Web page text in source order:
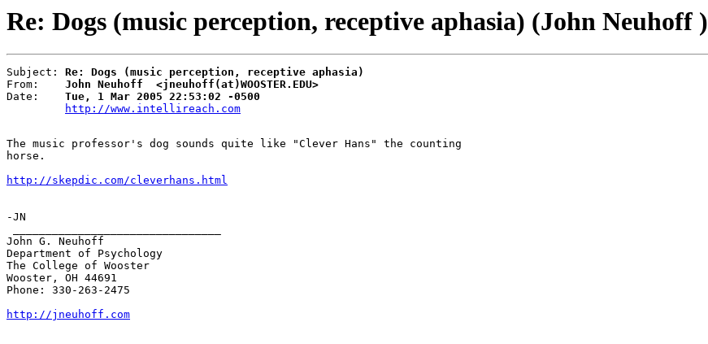
Re: Dogs (music perception, receptive aphasia) (John Neuhoff )
Subject: Re: Dogs (music perception, receptive aphasia)
From: John Neuhoff  <jneuhoff(at)WOOSTER.EDU>
Date: Tue, 1 Mar 2005 22:53:02 -0500
http://www.intellireach.com
The music professor's dog sounds quite like "Clever Hans" the counting
horse.
http://skepdic.com/cleverhans.html
-JN
John G. Neuhoff
Department of Psychology
The College of Wooster
Wooster, OH 44691
Phone: 330-263-2475
http://jneuhoff.com